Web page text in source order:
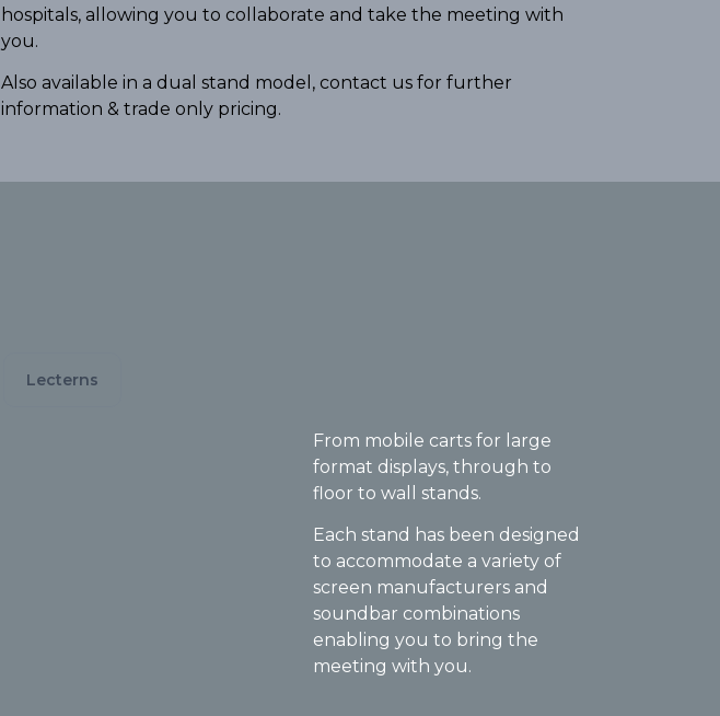
hospitals, allowing you to collaborate and take the meeting with
you.
Also available in a dual stand model, contact us for further
information & trade only pricing.
Lecterns
From mobile carts for large
format displays, through to
floor to wall stands.
Each stand has been designed
to accommodate a variety of
screen manufacturers and
soundbar combinations
enabling you to bring the
meeting with you.